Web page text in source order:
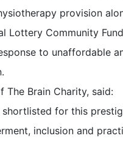
provision
Lottery Community
to unaffordable
The Brain Charity, said:
shortlisted for this
inclusion and